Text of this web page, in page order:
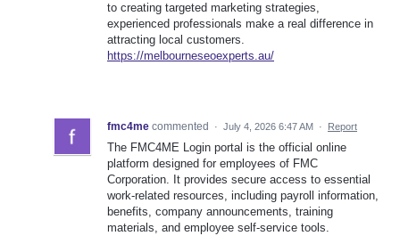
to creating targeted marketing strategies,
experienced professionals make a real difference in
attracting local customers.
https://melbourneseoexperts.au/
fmc4me commented · July 4, 2026 6:47 AM · Report
The FMC4ME Login portal is the official online
platform designed for employees of FMC
Corporation. It provides secure access to essential
work-related resources, including payroll information,
benefits, company announcements, training
materials, and employee self-service tools.